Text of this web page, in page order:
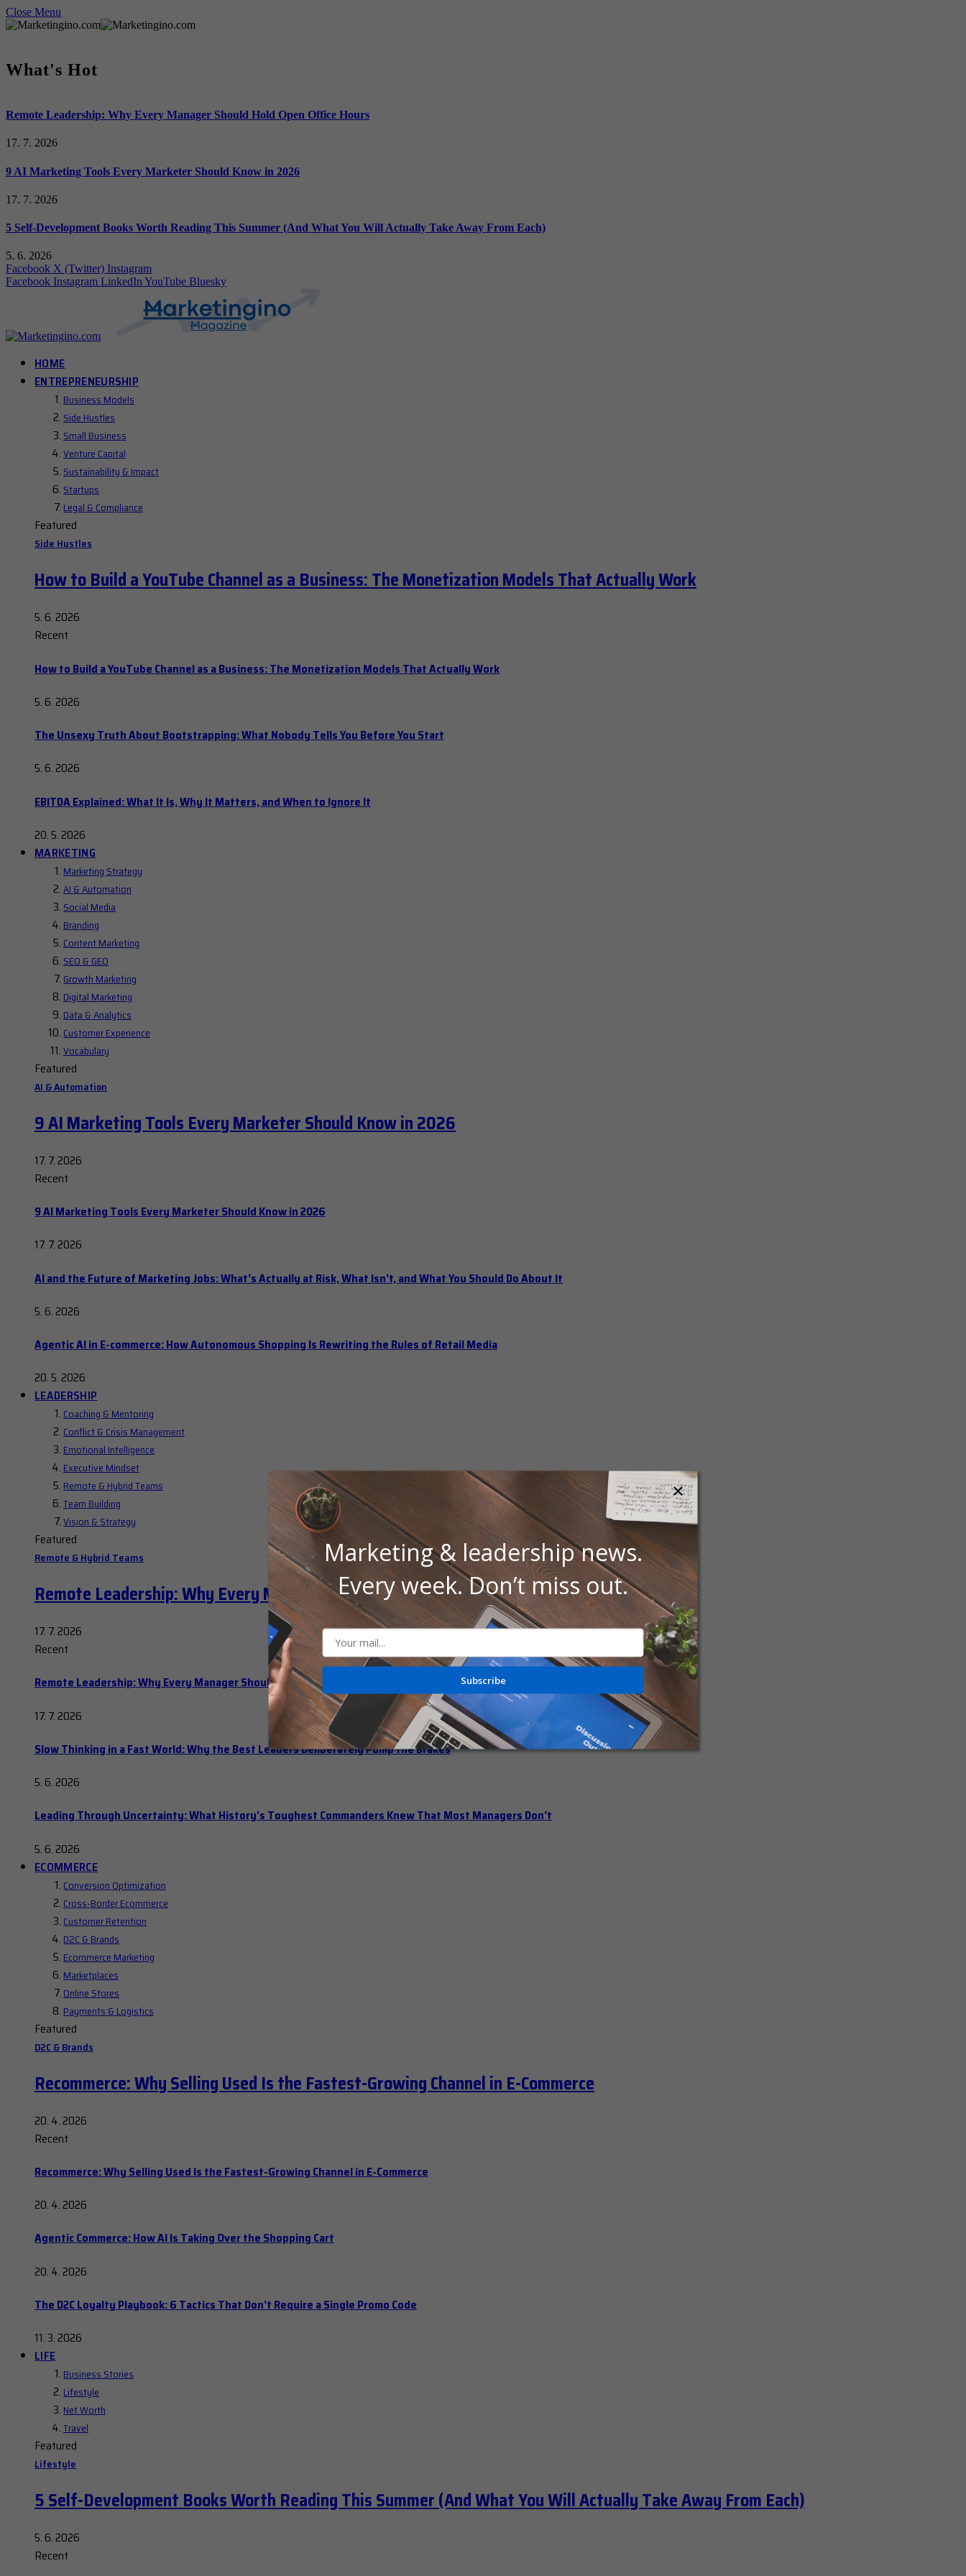
Close Menu
What's Hot
Remote Leadership: Why Every Manager Should Hold Open Office Hours
17. 7. 2026
9 AI Marketing Tools Every Marketer Should Know in 2026
17. 7. 2026
5 Self-Development Books Worth Reading This Summer (And What You Will Actually Take Away From Each)
5. 6. 2026
Facebook X (Twitter) Instagram
Facebook Instagram LinkedInYouTube Bluesky
HOME
ENTREPRENEURSHIP
Business Models
Side Hustles
Small Business
Venture Capital
Sustainability & Impact
Startups
Legal & Compliance
Featured
Side Hustles
How to Build a YouTube Channel as a Business: The Monetization Models That Actually Work
5. 6. 2026
Recent
How to Build a YouTube Channel as a Business: The Monetization Models That Actually Work
5. 6. 2026
The Unsexy Truth About Bootstrapping: What Nobody Tells You Before You Start
5. 6. 2026
EBITDA Explained: What It Is, Why It Matters, and When to Ignore It
20. 5. 2026
MARKETING
Marketing Strategy
AI & Automation
Social Media
Branding
Content Marketing
SEO & GEO
Growth Marketing
Digital Marketing
Data & Analytics
Customer Experience
Vocabulary
Featured
AI & Automation
9 AI Marketing Tools Every Marketer Should Know in 2026
17. 7. 2026
Recent
9 AI Marketing Tools Every Marketer Should Know in 2026
17. 7. 2026
AI and the Future of Marketing Jobs: What’s Actually at Risk, What Isn’t, and What You Should Do About It
5. 6. 2026
Agentic AI in E-commerce: How Autonomous Shopping Is Rewriting the Rules of Retail Media
20. 5. 2026
LEADERSHIP
Coaching & Mentoring
Conflict & Crisis Management
Emotional Intelligence
Executive Mindset
Remote & Hybrid Teams
Team Building
Vision & Strategy
Featured
Remote & Hybrid Teams
Remote Leadership: Why Every Manager Should Hold Open Office Hours
17. 7. 2026
Recent
Remote Leadership: Why Every Manager Should Hold Open Office Hours
17. 7. 2026
Slow Thinking in a Fast World: Why the Best Leaders Deliberately Pump the Brakes
5. 6. 2026
Leading Through Uncertainty: What History’s Toughest Commanders Knew That Most Managers Don’t
5. 6. 2026
ECOMMERCE
Conversion Optimization
Cross-Border Ecommerce
Customer Retention
D2C & Brands
Ecommerce Marketing
Marketplaces
Online Stores
Payments & Logistics
Featured
D2C & Brands
Recommerce: Why Selling Used Is the Fastest-Growing Channel in E-Commerce
20. 4. 2026
Recent
Recommerce: Why Selling Used Is the Fastest-Growing Channel in E-Commerce
20. 4. 2026
Agentic Commerce: How AI Is Taking Over the Shopping Cart
20. 4. 2026
The D2C Loyalty Playbook: 6 Tactics That Don’t Require a Single Promo Code
11. 3. 2026
LIFE
Business Stories
Lifestyle
Net Worth
Travel
Featured
Lifestyle
5 Self-Development Books Worth Reading This Summer (And What You Will Actually Take Away From Each)
5. 6. 2026
Recent
Marketing & leadership news.
Every week. Don’t miss out.
Subscribe